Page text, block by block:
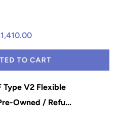
TO CART
Type V2 Flexible
Owned / Refu...